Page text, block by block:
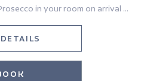
in your room on arrival ~
(excludes drinks) ~
for two nights~